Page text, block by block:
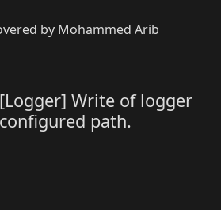
by Mohammed Arib
Write of logger
path.